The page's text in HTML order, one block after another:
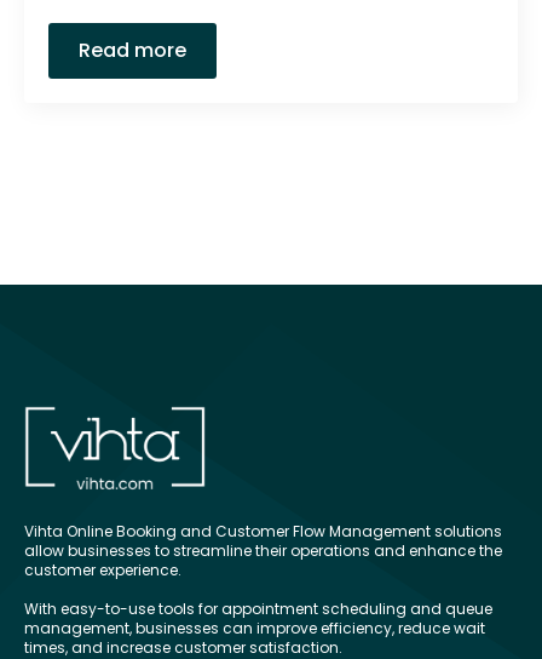
Read more
Vihta Online Booking and Customer Flow Management solutions
allow businesses to streamline their operations and enhance the
customer experience.
With easy-to-use tools for appointment scheduling and queue
management, businesses can improve efficiency, reduce wait
times, and increase customer satisfaction.